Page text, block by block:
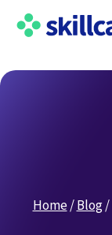
Home/Blog/